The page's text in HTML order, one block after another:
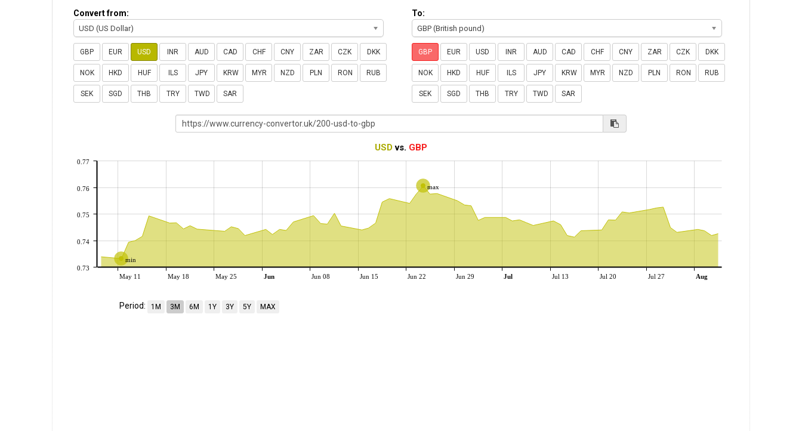
Convert from:
USD (US Dollar)
GBP EUR USD INR AUD CAD CHF CNY ZAR CZK DKK
NOK HKD HUF ILS JPY KRW MYR NZD PLN RON RUB
SEK SGD THB TRY TWD SAR
To:
GBP (British pound)
GBP EUR USD INR AUD CAD CHF CNY ZAR CZK DKK
NOK HKD HUF ILS JPY KRW MYR NZD PLN RON RUB
SEK SGD THB TRY TWD SAR
USDvs. GBP
min
max
May 11 May 18 May 25 Jun Jun 08 Jun 15 Jun 22 Jun 29 Jul Jul 13 Jul 20 Jul 27 Aug
0.73
0.74
0.75
0.76
0.77
Period: 1M 3M 6M 1Y 3Y 5Y MAX